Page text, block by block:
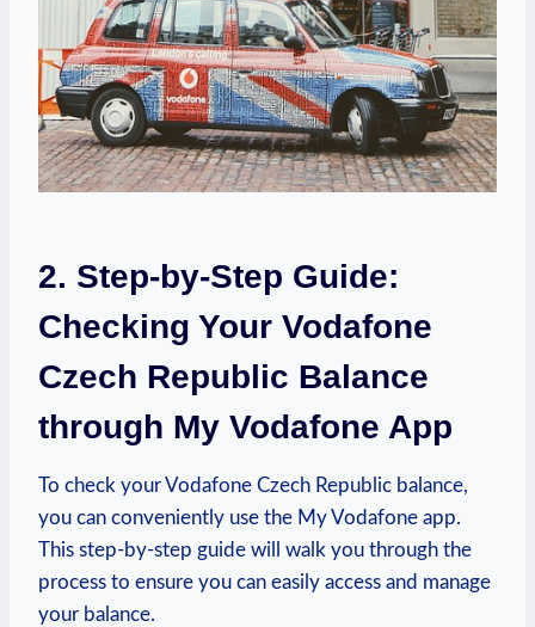
2. Step-by-Step Guide:
Checking Your Vodafone
Czech Republic Balance
through My Vodafone App
To check your Vodafone Czech Republic balance,
you can conveniently use the My Vodafone app.
This step-by-step guide will walk you through the
process to ensure you can easily access and manage
your balance.